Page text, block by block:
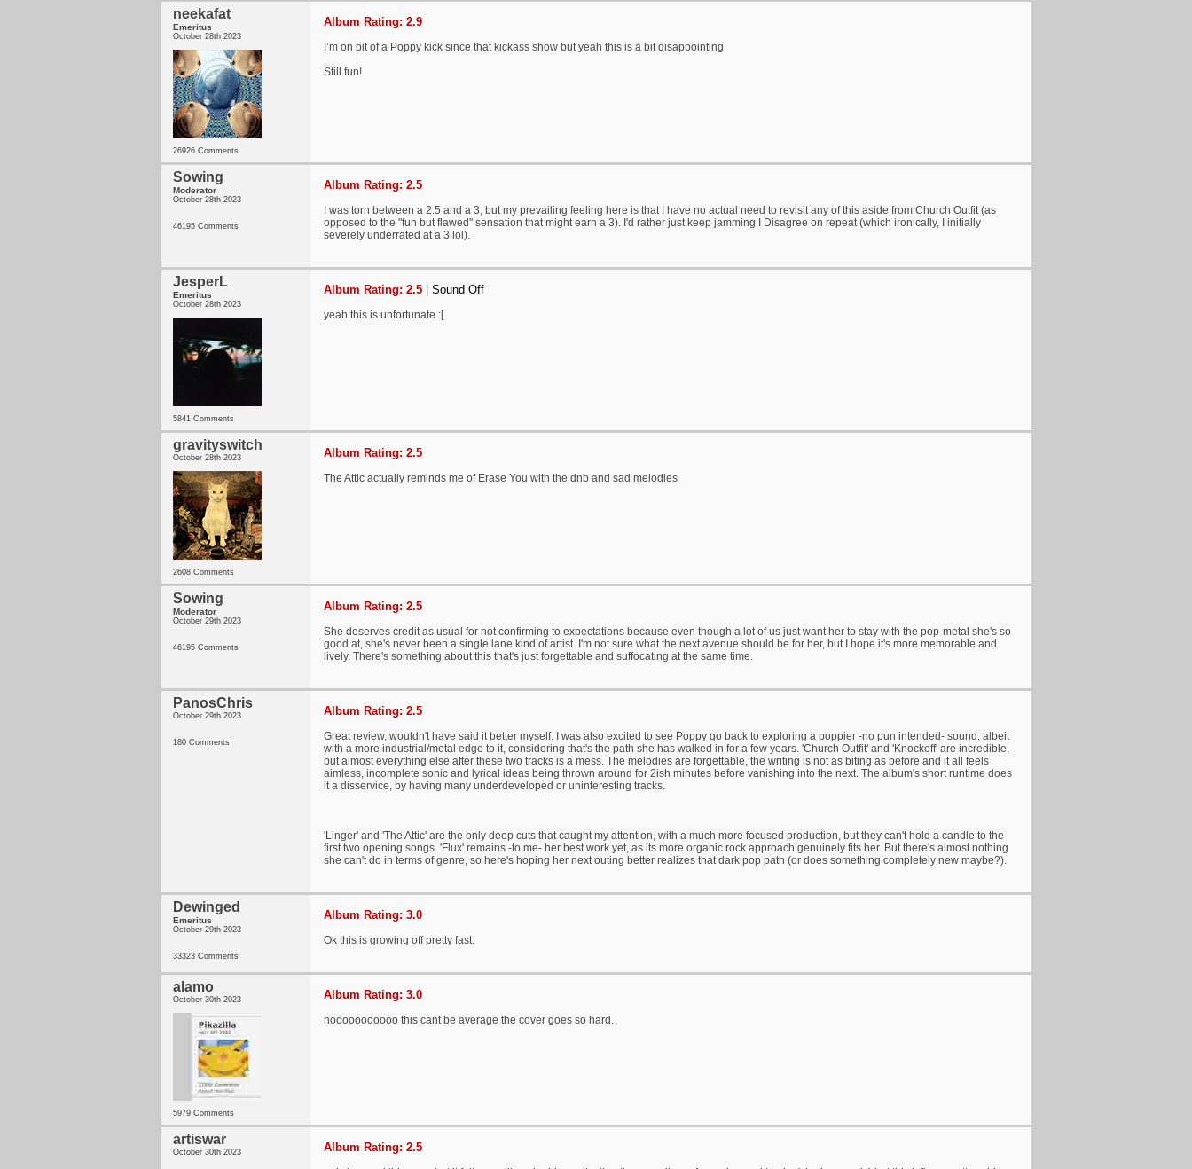
neekafat
Emeritus
October 28th 2023
26926 Comments
Album Rating: 2.9
I’m on bit of a Poppy kick since that kickass show but yeah this is a bit disappointing
Still fun!
Sowing
Moderator
October 28th 2023
46195 Comments
Album Rating: 2.5
I was torn between a 2.5 and a 3, but my prevailing feeling here is that I have no actual need to revisit any of this aside from Church Outfit (as
opposed to the "fun but flawed" sensation that might earn a 3). I'd rather just keep jamming I Disagree on repeat (which ironically, I initially
severely underrated at a 3 lol).
JesperL
Emeritus
October 28th 2023
5841 Comments
Album Rating: 2.5 Sound Off
yeah this is unfortunate :[
gravityswitch
October 28th 2023
2608 Comments
Album Rating: 2.5
The Attic actually reminds me of Erase You with the dnb and sad melodies
Sowing
Moderator
October 29th 2023
46195 Comments
Album Rating: 2.5
She deserves credit as usual for not confirming to expectations because even though a lot of us just want her to stay with the pop-metal she's so
good at, she's never been a single lane kind of artist. I'm not sure what the next avenue should be for her, but I hope it's more memorable and
lively. There's something about this that's just forgettable and suffocating at the same time.
PanosChris
October 29th 2023
180 Comments
Album Rating: 2.5
Great review, wouldn't have said it better myself. I was also excited to see Poppy go back to exploring a poppier -no pun intended- sound, albeit
with a more industrial/metal edge to it, considering that's the path she has walked in for a few years. 'Church Outfit' and 'Knockoff' are incredible,
but almost everything else after these two tracks is a mess. The melodies are forgettable, the writing is not as biting as before and it all feels
aimless, incomplete sonic and lyrical ideas being thrown around for 2ish minutes before vanishing into the next. The album's short runtime does
it a disservice, by having many underdeveloped or uninteresting tracks.
'Linger' and 'The Attic' are the only deep cuts that caught my attention, with a much more focused production, but they can't hold a candle to the
first two opening songs. 'Flux' remains -to me- her best work yet, as its more organic rock approach genuinely fits her. But there's almost nothing
she can't do in terms of genre, so here's hoping her next outing better realizes that dark pop path (or does something completely new maybe?).
Dewinged
Emeritus
October 29th 2023
33323 Comments
Album Rating: 3.0
Ok this is growing off pretty fast.
alamo
October 30th 2023
5979 Comments
Album Rating: 3.0
nooooooooooo this cant be average the cover goes so hard.
artiswar
October 30th 2023 Album Rating: 2.5